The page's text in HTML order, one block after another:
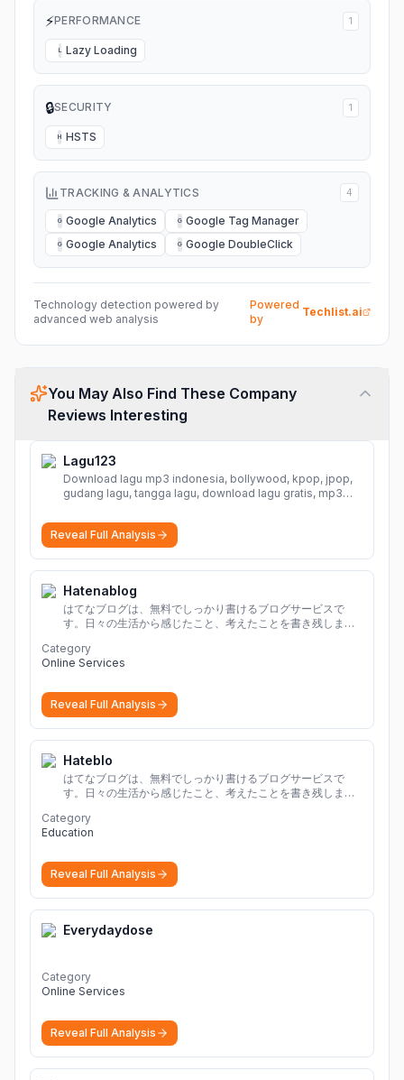
⚡PERFORMANCE 1
L Lazy Loading
🔒SECURITY 1
H HSTS
TRACKING & ANALYTICS 4
G Google Analytics G Google Tag Manager
G Google Analytics G Google DoubleClick
Technology detection powered by
advanced web analysis
Powered
by
Techlist.ai
You May Also Find These Company
Reviews Interesting
Lagu123
Download lagu mp3 indonesia, bollywood, kpop, jpop,
gudang lagu, tangga lagu, download lagu gratis, mp3
musik, planetlagu, download lagu india bollywood,
gudang lagu mp3, download lagu gratis
Reveal Full Analysis
Hatenablog
はてなブログは、無料でしっかり書けるブログサービスで
す。日々の生活から感じたこと、考えたことを書き残しまし
Category
Online Services
Reveal Full Analysis
Hateblo
はてなブログは、無料でしっかり書けるブログサービスで
す。日々の生活から感じたこと、考えたことを書き残しまし
Category
Education
Reveal Full Analysis
Everydaydose
Category
Online Services
Reveal Full Analysis